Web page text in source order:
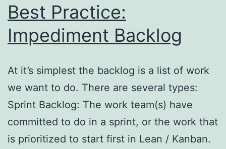
Best Practice:
Impediment Backlog
At it’s simplest the backlog is a list of work
we want to do. There are several types:
Sprint Backlog: The work team(s) have
committed to do in a sprint, or the work that
is prioritized to start first in Lean / Kanban.